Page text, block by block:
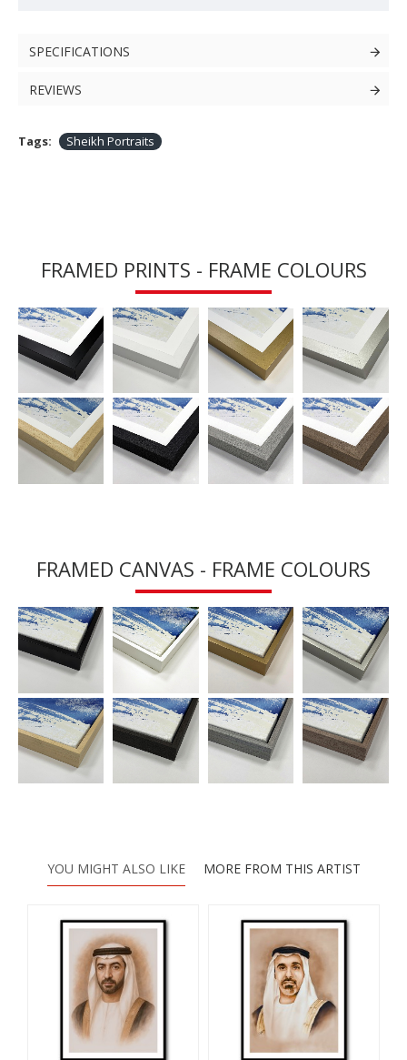
SPECIFICATIONS
REVIEWS
Tags: Sheikh Portraits
FRAMED PRINTS - FRAME COLOURS
FRAMED CANVAS - FRAME COLOURS
YOU MIGHT ALSO LIKE MORE FROM THIS ARTIST